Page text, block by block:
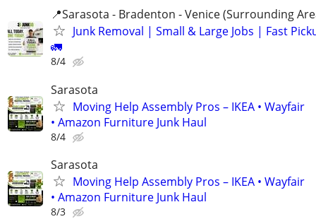
📍Sarasota - Bradenton - Venice (Surrounding
Junk Removal | Small & Large Jobs | Fast
🚛
8/4
Sarasota
Moving Help Assembly Pros – IKEA • Wayfair
• Amazon Furniture Junk Haul
8/4
Sarasota
Moving Help Assembly Pros – IKEA • Wayfair
• Amazon Furniture Junk Haul
8/3